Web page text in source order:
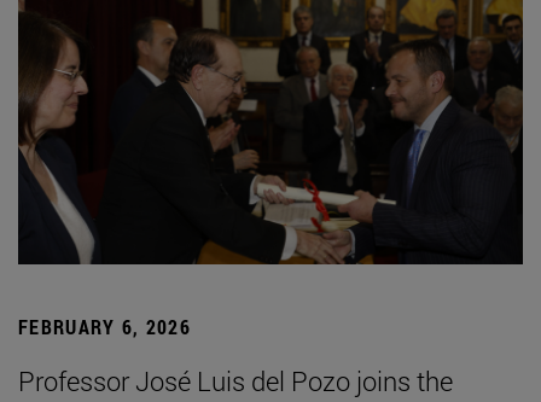
FEBRUARY 6, 2026
Professor José Luis del Pozo joins the